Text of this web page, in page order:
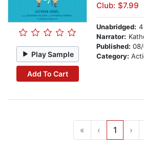
Play Sample
Add To Cart
Club: $7.99
Unabridged:
Narrator:
Published:
Category: Action
« ‹ 1 ›